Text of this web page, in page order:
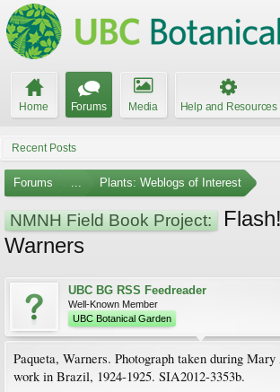
Home Forums Media Help and Resources
Recent Posts
Forums ... Plants: Weblogs of Interest
NMNH Field Book Project:
Warners
UBC BG RSS Feedreader
Well-Known Member
UBC Botanical Garden
Paqueta, Warners. Photograph taken during
work in Brazil, 1924-1925. SIA2012-3353b.